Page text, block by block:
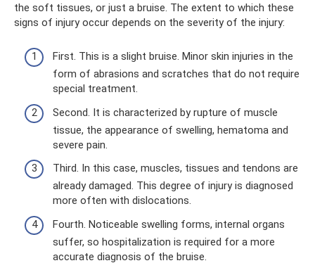
the soft tissues, or just a bruise. The extent to which these
signs of injury occur depends on the severity of the injury:
First. This is a slight bruise. Minor skin injuries in the
form of abrasions and scratches that do not require
special treatment.
Second. It is characterized by rupture of muscle
tissue, the appearance of swelling, hematoma and
severe pain.
Third. In this case, muscles, tissues and tendons are
already damaged. This degree of injury is diagnosed
more often with dislocations.
Fourth. Noticeable swelling forms, internal organs
suffer, so hospitalization is required for a more
accurate diagnosis of the bruise.